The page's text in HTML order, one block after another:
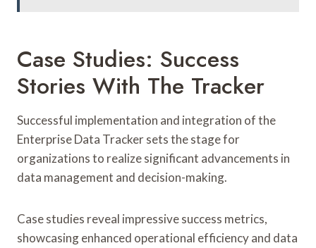
Case Studies: Success
Stories With The Tracker
Successful implementation and integration of the
Enterprise Data Tracker sets the stage for
organizations to realize significant advancements in
data management and decision-making.
Case studies reveal impressive success metrics,
showcasing enhanced operational efficiency and data